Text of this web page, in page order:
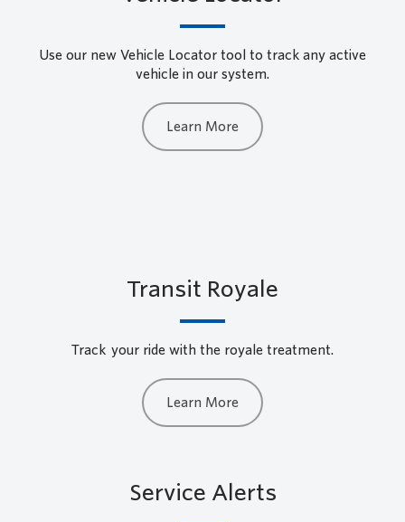
Use our new Vehicle Locator tool to track any active
vehicle in our system.
Learn More
Transit Royale
Track your ride with the royale treatment.
Learn More
Service Alerts